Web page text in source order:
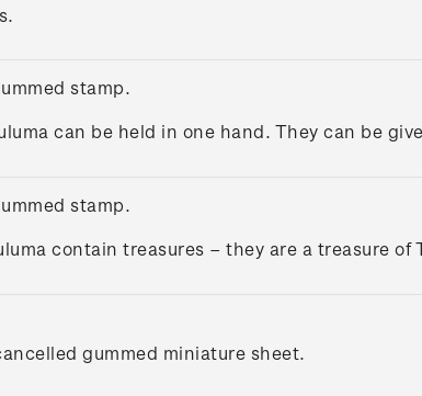
stamp.
can be held in one hand. They can be
stamp.
contain treasures – they are a treasure of
gummed miniature sheet.